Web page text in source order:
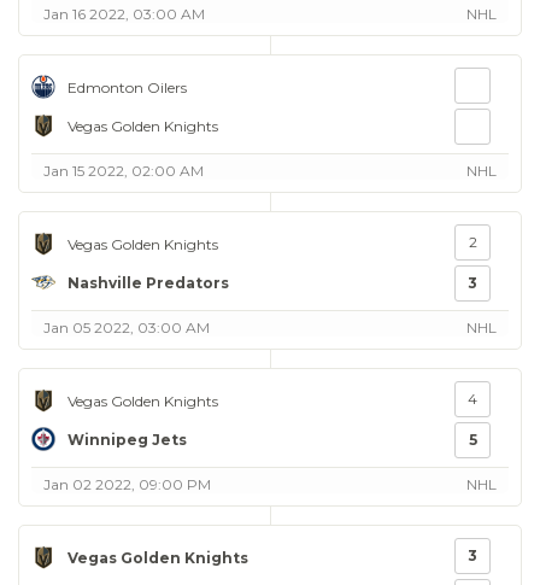
Jan 16 2022, 03:00 AM NHL
Edmonton Oilers
Vegas Golden Knights
Jan 15 2022, 02:00 AM NHL
Vegas Golden Knights
Nashville Predators
2
3
Jan 05 2022, 03:00 AM NHL
Vegas Golden Knights
Winnipeg Jets
4
5
Jan 02 2022, 09:00 PM NHL
Vegas Golden Knights 3